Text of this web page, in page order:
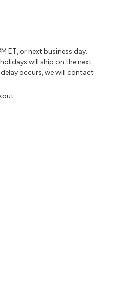
ET, or next business day.
will ship on the next
occurs, we will contact